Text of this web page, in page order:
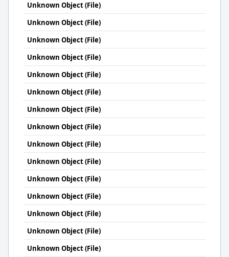
Unknown Object (File)
Unknown Object (File)
Unknown Object (File)
Unknown Object (File)
Unknown Object (File)
Unknown Object (File)
Unknown Object (File)
Unknown Object (File)
Unknown Object (File)
Unknown Object (File)
Unknown Object (File)
Unknown Object (File)
Unknown Object (File)
Unknown Object (File)
Unknown Object (File)